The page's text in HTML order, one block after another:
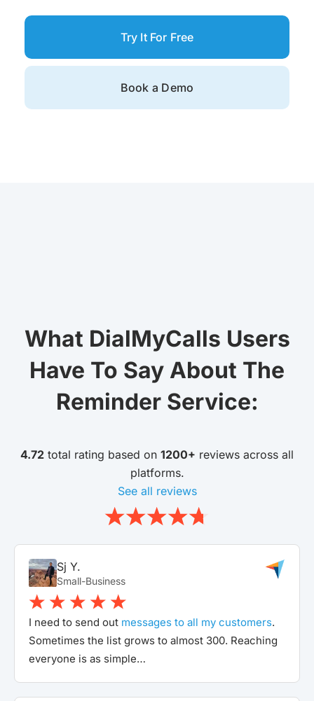
Try It For Free
Book a Demo
What DialMyCalls Users
Have To Say About The
Reminder Service:
4.72 total rating based on 1200+ reviews across all
platforms.
See all reviews
Sj Y.
Small-Business
I need to send out messages to all my customers.
Sometimes the list grows to almost 300. Reaching
everyone is as simple…